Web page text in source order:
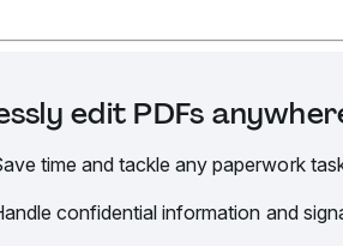
edit PDFs
time and tackle any paperwork
confidential information and